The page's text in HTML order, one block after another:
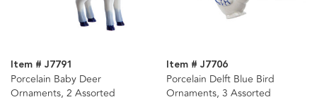
Item # J7791
Porcelain Baby Deer
Ornaments, 2 Assorted
Item # J7706
Porcelain Delft Blue Bird
Ornaments, 3 Assorted